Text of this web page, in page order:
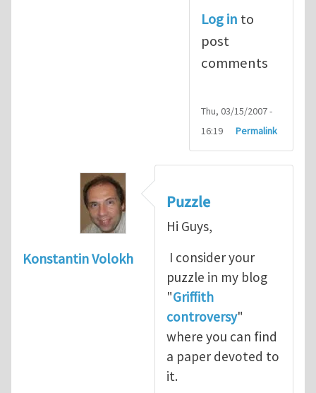
Log in to
post
comments
Thu, 03/15/2007 -
16:19
Permalink
Konstantin Volokh
Puzzle
Hi Guys,
I consider your
puzzle in my blog
"Griffith
controversy"
where you can find
a paper devoted to
it.